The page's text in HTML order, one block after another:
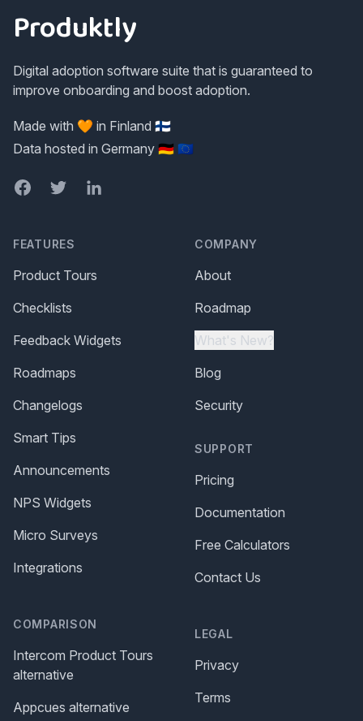
Produktly
Digital adoption software suite that is guaranteed to
improve onboarding and boost adoption.
Made with 🧡 in Finland 🇫🇮
Data hosted in Germany 🇩🇪 🇪🇺
FacebookTwitterLinkedIn
FEATURES
Product Tours
Checklists
Feedback Widgets
Roadmaps
Changelogs
Smart Tips
Announcements
NPS Widgets
Micro Surveys
Integrations
COMPARISON
Intercom Product Tours
alternative
Appcues alternative
COMPANY
About
Roadmap
What's New?
Blog
Security
SUPPORT
Pricing
Documentation
Free Calculators
Contact Us
LEGAL
Privacy
Terms